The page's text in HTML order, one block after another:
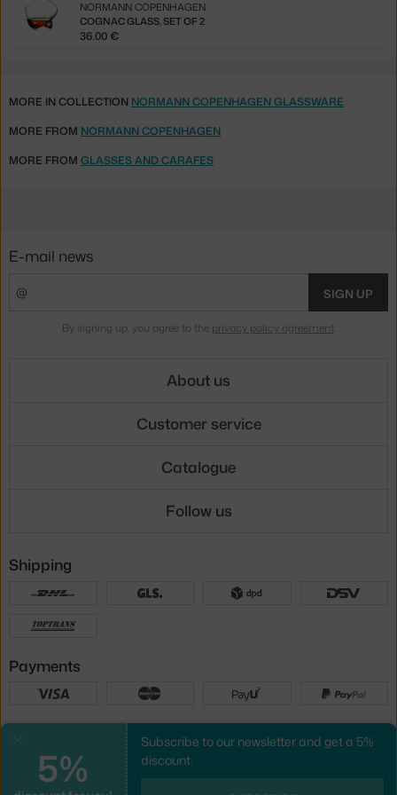
COGNAC GLASS, SET OF 2
NORMANN COPENHAGEN
36.00 €
MORE IN COLLECTION NORMANN COPENHAGEN GLASSWARE
MORE FROM NORMANN COPENHAGEN
MORE FROM GLASSES AND CARAFES
5%
Subscribe to our newsletter and get a 5%
discount.
E-mail news
SIGN UP
By signing up, you agree to the privacy policy agreement.
About us
Customer service
Catalogue
Follow us
Shipping
Payments